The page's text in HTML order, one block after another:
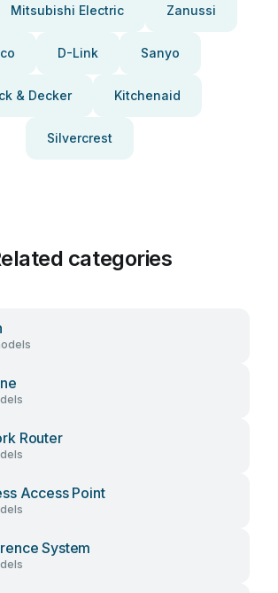
Mitsubishi Electric Zanussi
D-Link Sanyo
& Decker Kitchenaid
Silvercrest
categories
Router
Access Point
System